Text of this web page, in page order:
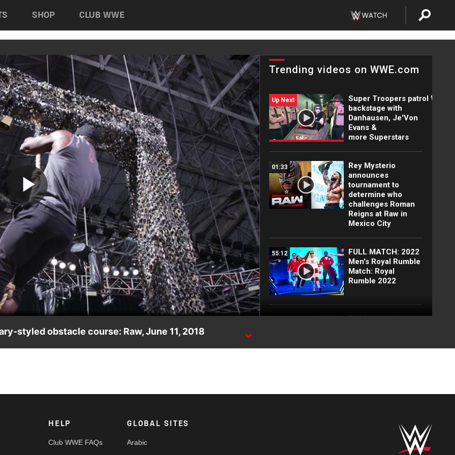
SHOP CLUB WWE
Play
Video
Trending videos on WWE.com
Up Next
Super Troopers patrol WWE
backstage with
Danhausen, Je'Von
Evans &
more Superstars
01:33
Rey Mysterio
announces
tournament to
determine who
challenges Roman
Reigns at Raw in
Mexico City
55:12
FULL MATCH: 2022
Men's Royal Rumble
Match: Royal
Rumble 2022
Full Raw highlights:
Keys gets
Fight: Raw, Aug. 3,
styled obstacle course: Raw, June 11, 2018
HELP
Club WWE FAQs
GLOBAL SITES
Arabic